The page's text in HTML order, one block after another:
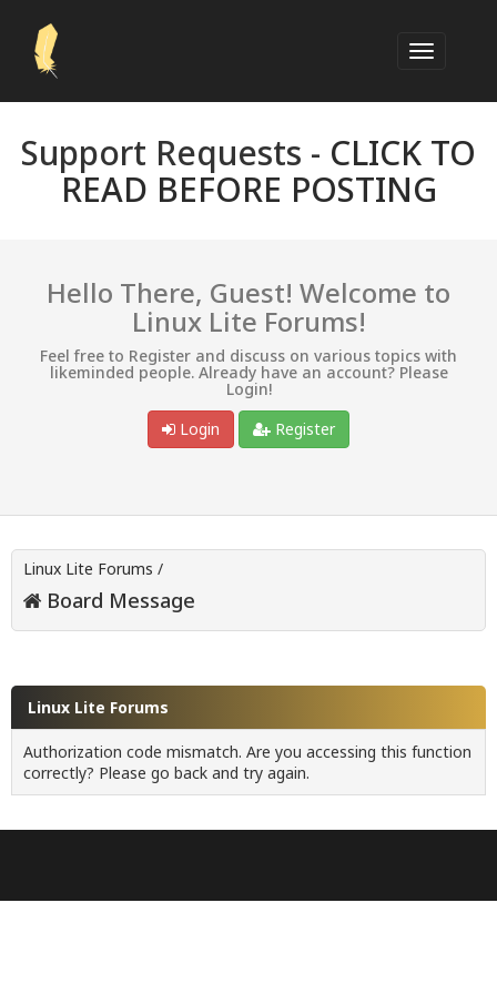
Support Requests - CLICK TO
READ BEFORE POSTING
Hello There, Guest! Welcome to
Linux Lite Forums!
Feel free to Register and discuss on various topics with
likeminded people. Already have an account? Please
Login!
Login
Register
Linux Lite Forums /
Board Message
Linux Lite Forums
Authorization code mismatch. Are you accessing this function
correctly? Please go back and try again.